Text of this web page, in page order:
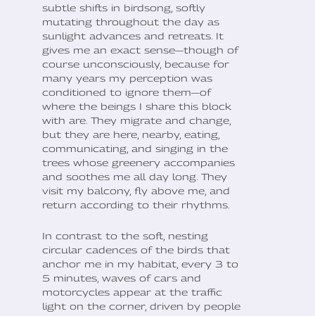
subtle shifts in birdsong, softly
mutating throughout the day as
sunlight advances and retreats. It
gives me an exact sense—though of
course unconsciously, because for
many years my perception was
conditioned to ignore them—of
where the beings I share this block
with are. They migrate and change,
but they are here, nearby, eating,
communicating, and singing in the
trees whose greenery accompanies
and soothes me all day long. They
visit my balcony, fly above me, and
return according to their rhythms.
In contrast to the soft, nesting
circular cadences of the birds that
anchor me in my habitat, every 3 to
5 minutes, waves of cars and
motorcycles appear at the traffic
light on the corner, driven by people